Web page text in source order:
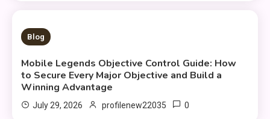
9 MINS READ
Blog
Mobile Legends Objective Control Guide: How
to Secure Every Major Objective and Build a
Winning Advantage
July 29, 2026 profilenew22035 0